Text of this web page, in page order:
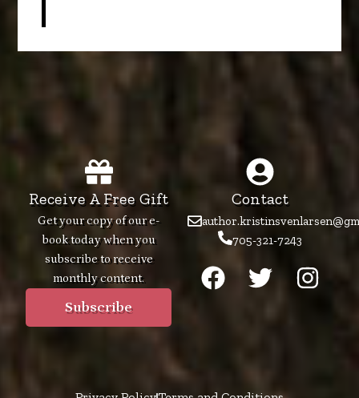
Receive A Free Gift
Get your copy of our e-
book today when you
subscribe to receive
monthly content.
Subscribe
Contact
705-321-7243
F
a
T
w
I
n